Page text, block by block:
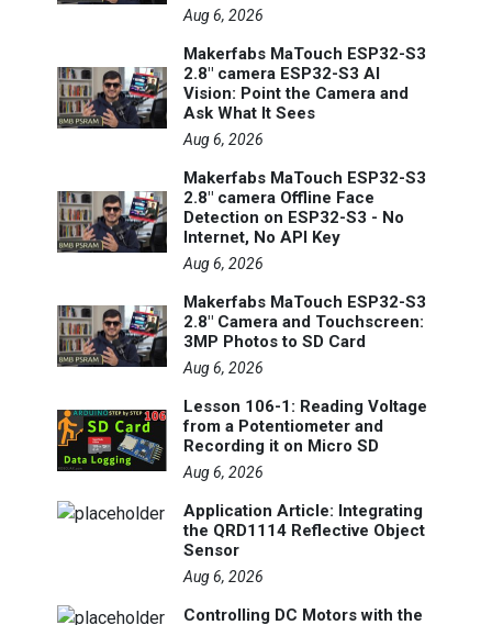
Aug 6, 2026
Makerfabs MaTouch ESP32-S3
2.8" camera ESP32-S3 AI
Vision: Point the Camera and
Ask What It Sees
Aug 6, 2026
Makerfabs MaTouch ESP32-S3
2.8" camera Offline Face
Detection on ESP32-S3 - No
Internet, No API Key
Aug 6, 2026
Makerfabs MaTouch ESP32-S3
2.8" Camera and Touchscreen:
3MP Photos to SD Card
Aug 6, 2026
Lesson 106-1: Reading Voltage
from a Potentiometer and
Recording it on Micro SD
Aug 6, 2026
Application Article: Integrating
the QRD1114 Reflective Object
Sensor
Aug 6, 2026
Controlling DC Motors with the